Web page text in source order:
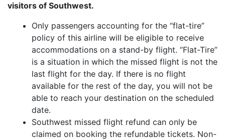
visitors of Southwest.
Only passengers accounting for the “flat-tire”
policy of this airline will be eligible to receive
accommodations on a stand-by flight. “Flat-Tire”
is a situation in which the missed flight is not the
last flight for the day. If there is no flight
available for the rest of the day, you will not be
able to reach your destination on the scheduled
date.
Southwest missed flight refund can only be
claimed on booking the refundable tickets. Non-